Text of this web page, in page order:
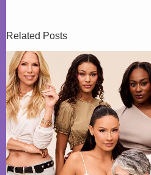
Related Posts